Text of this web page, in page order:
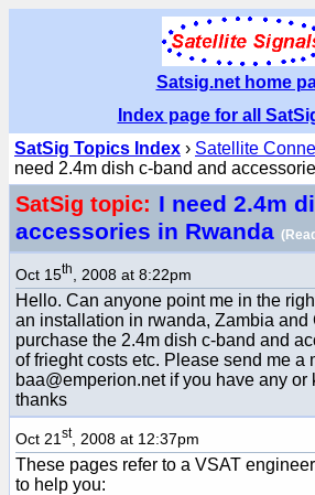
Satsig.net home
Index page for all
SatSig Topics Index › Satellite
need 2.4m dish c-band and
SatSig topic: I need 2.4m
accessories in Rwanda
Oct 15th , 2008 at 8:22pm
Hello. Can anyone point me in the
an installation in rwanda, Zambia and
purchase the 2.4m dish c-band and
of frieght costs etc. Please send me a
baa@emperion.net if you have any or
thanks
Oct 21 st, 2008 at 12:37pm
These pages refer to a VSAT
to help you: